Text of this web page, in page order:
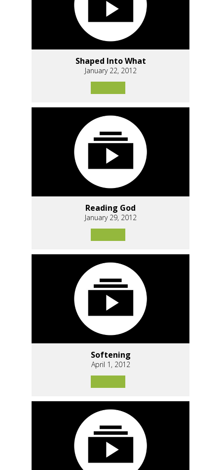
Shaped Into What
January 22, 2012
Reading God
January 29, 2012
Softening
April 1, 2012